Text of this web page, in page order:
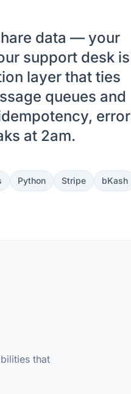
data — your
support desk is
layer that ties
queues and
error
at 2am.
Python Stripe bKash
that